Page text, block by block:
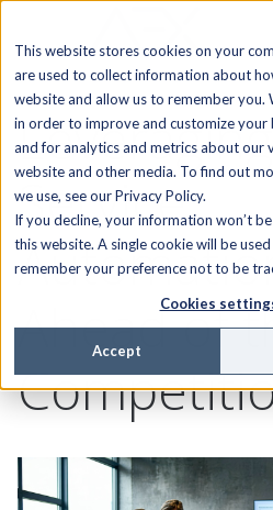
This website stores cookies on your
are used to collect information about
website and allow us to remember you.
in order to improve and customize your
and for analytics and metrics about our
website and other media. To find out
we use, see our Privacy Policy.
If you decline, your information won’t
this website. A single cookie will be
remember your preference not to be
Cookies
Accept
Service
Ahead of